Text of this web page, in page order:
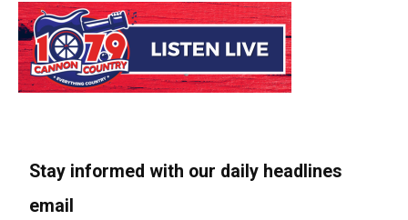
Stay informed with our daily headlines
email